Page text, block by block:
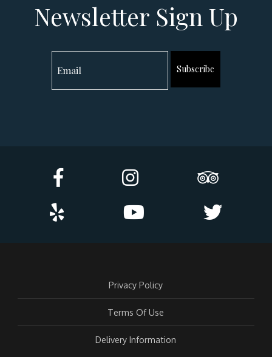
Newsletter Sign Up
Subscribe
Privacy Policy
Terms Of Use
Delivery Information